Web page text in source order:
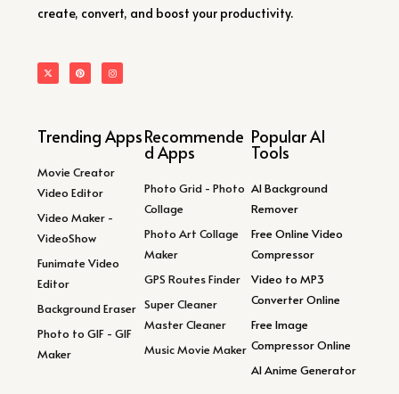
create, convert, and boost your productivity.
Trending Apps
Movie Creator
Video Editor
Video Maker -
VideoShow
Funimate Video
Editor
Background Eraser
Photo to GIF - GIF
Maker
Recommende
d Apps
Photo Grid - Photo
Collage
Photo Art Collage
Maker
GPS Routes Finder
Super Cleaner
Master Cleaner
Music Movie Maker
Popular AI
Tools
AI Background
Remover
Free Online Video
Compressor
Video to MP3
Converter Online
Free Image
Compressor Online
AI Anime Generator